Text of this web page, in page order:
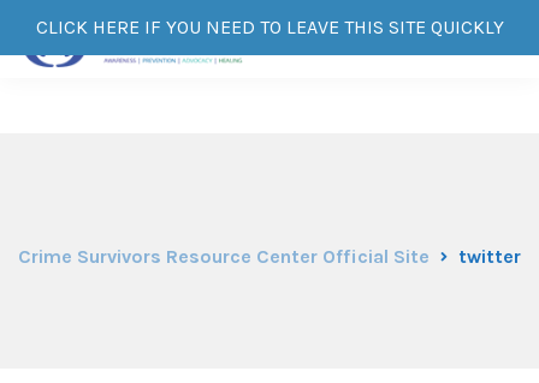
CLICK HERE IF YOU NEED TO LEAVE THIS SITE QUICKLY
Crime Survivors Resource Center Official Site twitter